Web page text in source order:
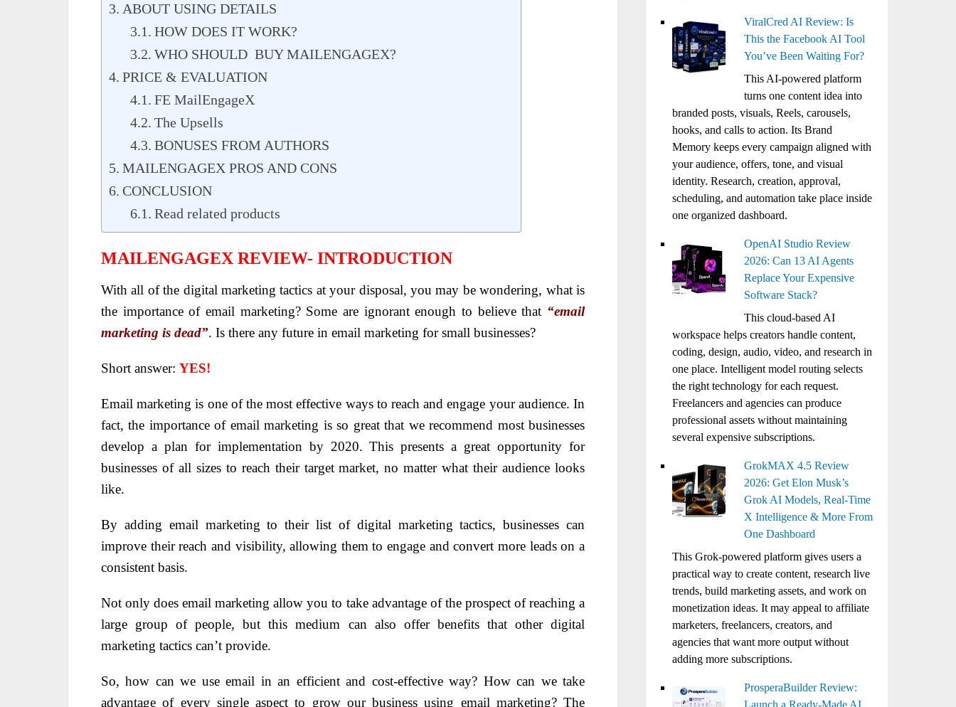
ABOUT USING DETAILS
HOW DOES IT WORK?
WHO SHOULD BUY MAILENGAGEX?
PRICE & EVALUATION
FE MailEngageX
The Upsells
BONUSES FROM AUTHORS
MAILENGAGEX PROS AND CONS
CONCLUSION
Read related products
MAILENGAGEX REVIEW- INTRODUCTION
With all of the digital marketing tactics at your disposal, you may be wondering, what is
the importance of email marketing? Some are ignorant enough to believe that “email
marketing is dead”. Is there any future in email marketing for small businesses?
Short answer: YES!
Email marketing is one of the most effective ways to reach and engage your audience. In
fact, the importance of email marketing is so great that we recommend most businesses
develop a plan for implementation by 2020. This presents a great opportunity for
businesses of all sizes to reach their target market, no matter what their audience looks
like.
By adding email marketing to their list of digital marketing tactics, businesses can
improve their reach and visibility, allowing them to engage and convert more leads on a
consistent basis.
Not only does email marketing allow you to take advantage of the prospect of reaching a
large group of people, but this medium can also offer benefits that other digital
marketing tactics can’t provide.
So, how can we use email in an efficient and cost-effective way? How can we take
advantage of every single aspect to grow our business using email marketing? The
ViralCred AI Review: Is
This the Facebook AI Tool
You’ve Been Waiting For?
This AI-powered platform
turns one content idea into
branded posts, visuals, Reels, carousels,
hooks, and calls to action. Its Brand
Memory keeps every campaign aligned with
your audience, offers, tone, and visual
identity. Research, creation, approval,
scheduling, and automation take place inside
one organized dashboard.
OpenAI Studio Review
2026: Can 13 AI Agents
Replace Your Expensive
Software Stack?
This cloud-based AI
workspace helps creators handle content,
coding, design, audio, video, and research in
one place. Intelligent model routing selects
the right technology for each request.
Freelancers and agencies can produce
professional assets without maintaining
several expensive subscriptions.
GrokMAX 4.5 Review
2026: Get Elon Musk’s
Grok AI Models, Real-Time
X Intelligence & More From
One Dashboard
This Grok-powered platform gives users a
practical way to create content, research live
trends, build marketing assets, and work on
monetization ideas. It may appeal to affiliate
marketers, freelancers, creators, and
agencies that want more output without
adding more subscriptions.
ProsperaBuilder Review:
Launch a Ready-Made AI